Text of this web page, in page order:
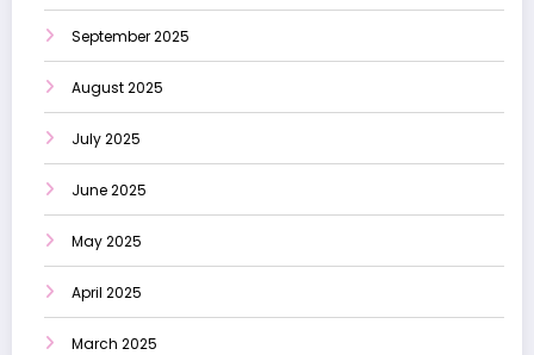
September 2025
August 2025
July 2025
June 2025
May 2025
April 2025
March 2025